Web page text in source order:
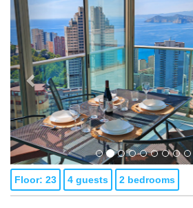
Floor: 23 4 guests 2 bedrooms